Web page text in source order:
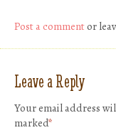
Post a commentor
Leave a Reply
Your email address
marked*